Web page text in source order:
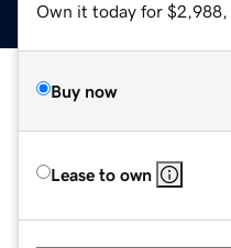
Own it today for $2,988,
Buy now
Lease to own